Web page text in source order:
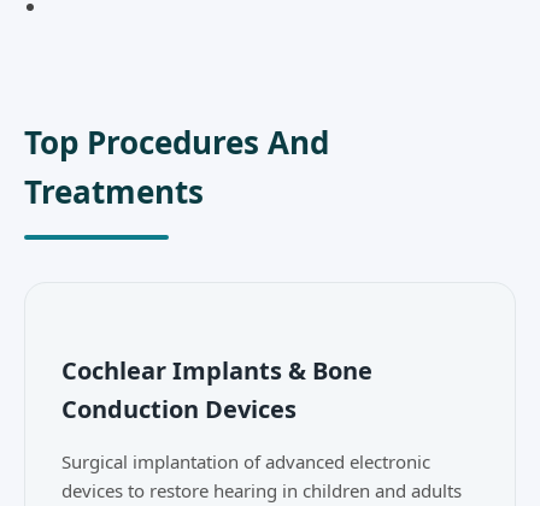
Top Procedures And
Treatments
Cochlear Implants & Bone
Conduction Devices
Surgical implantation of advanced electronic
devices to restore hearing in children and adults